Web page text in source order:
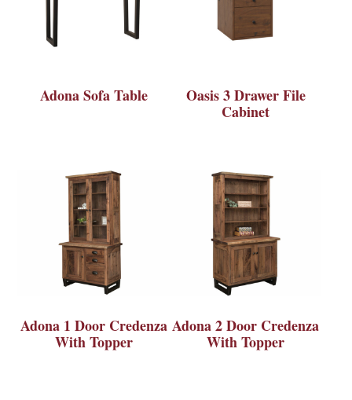
Adona Sofa Table
Oasis 3 Drawer File
Cabinet
Adona 1 Door Credenza
With Topper
Adona 2 Door Credenza
With Topper